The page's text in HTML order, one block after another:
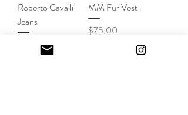
Roberto Cavalli
Jeans
Out of stock
MM Fur Vest
Price
$75.00